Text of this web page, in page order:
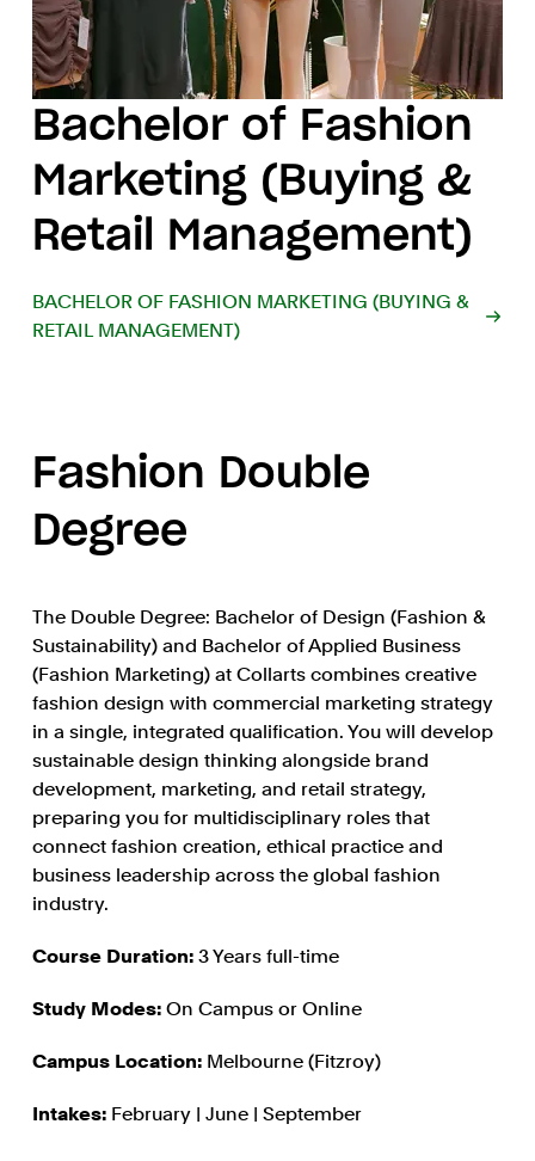
Bachelor of Fashion
Marketing (Buying &
Retail Management)
BACHELOR OF FASHION MARKETING (BUYING &
RETAIL MANAGEMENT)
Fashion Double
Degree
The Double Degree: Bachelor of Design (Fashion &
Sustainability) and Bachelor of Applied Business
(Fashion Marketing) at Collarts combines creative
fashion design with commercial marketing strategy
in a single, integrated qualification. You will develop
sustainable design thinking alongside brand
development, marketing, and retail strategy,
preparing you for multidisciplinary roles that
connect fashion creation, ethical practice and
business leadership across the global fashion
industry.
Course Duration:3 Years full-time
Study Modes: On Campus or Online
Campus Location: Melbourne (Fitzroy)
Intakes:February | June | September